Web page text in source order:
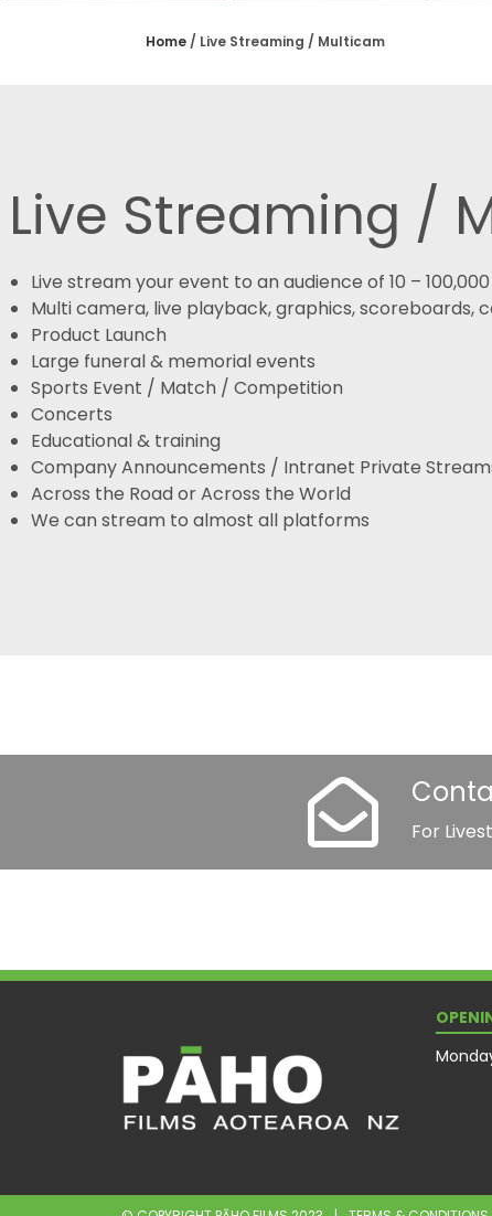
Home / Live Streaming / Multicam
Live Streaming /
Live stream your event to an audience of 10 –
Multi camera, live playback, graphics,
Product Launch
Large funeral & memorial events
Sports Event / Match / Competition
Concerts
Educational & training
Company Announcements / Intranet Private
Across the Road or Across the World
We can stream to almost all platforms
For